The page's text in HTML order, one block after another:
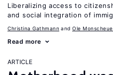
Liberalizing access to
and social integration of
Christina Gathmann Ole
Read more
ARTICLE